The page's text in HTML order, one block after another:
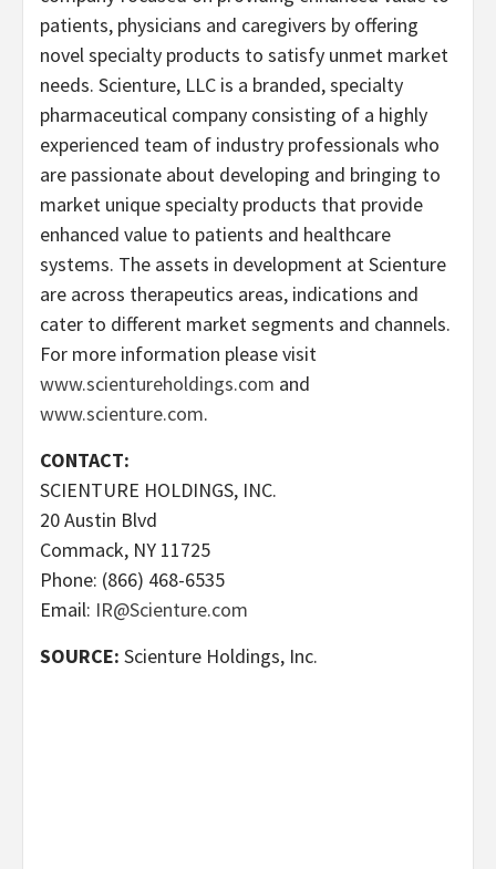
patients, physicians and caregivers by offering
novel specialty products to satisfy unmet market
needs. Scienture, LLC is a branded, specialty
pharmaceutical company consisting of a highly
experienced team of industry professionals who
are passionate about developing and bringing to
market unique specialty products that provide
enhanced value to patients and healthcare
systems. The assets in development at Scienture
are across therapeutics areas, indications and
cater to different market segments and channels.
For more information please visit
www.scientureholdings.com and
www.scienture.com.
CONTACT:
SCIENTURE HOLDINGS, INC.
20 Austin Blvd
Commack, NY 11725
Phone: (866) 468-6535
Email: IR@Scienture.com
SOURCE: Scienture Holdings, Inc.